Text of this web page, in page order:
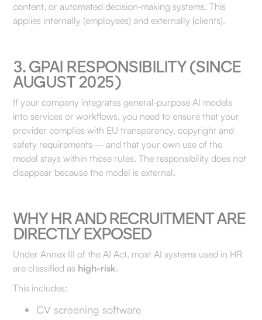
content, or automated decision‑making systems. This
applies internally (employees) and externally (clients).
3. GPAI RESPONSIBILITY (SINCE
AUGUST 2025)
If your company integrates general‑purpose AI models
into services or workflows, you need to ensure that your
provider complies with EU transparency, copyright and
safety requirements – and that your own use of the
model stays within those rules. The responsibility does not
disappear because the model is external.
WHY HR AND RECRUITMENT ARE
DIRECTLY EXPOSED
Under Annex III of the AI Act, most AI systems used in HR
are classified as high-risk.
This includes:
CV screening software